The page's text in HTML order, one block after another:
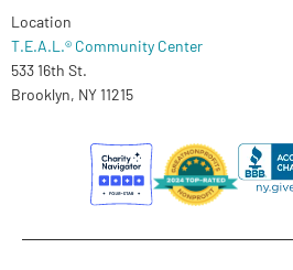
Location
T.E.A.L.® Community Center
533 16th St.
Brooklyn, NY 11215